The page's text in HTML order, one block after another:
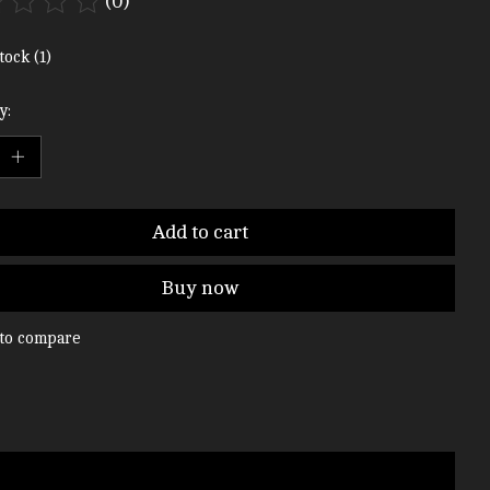
of this product is
(1)
Add to cart
Buy now
compare